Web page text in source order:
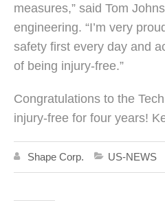
measures,” said Tom
engineering. “I’m very
safety first every day and
of being injury-free.”
Congratulations to the
injury-free for four years!
Shape Corp. US-NEWS